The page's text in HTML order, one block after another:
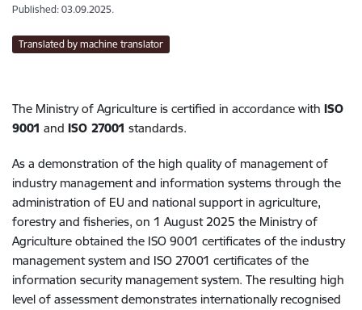
Published: 03.09.2025.
Translated by machine translator
The Ministry of Agriculture is certified in accordance with ISO
9001 and ISO 27001 standards.
As a demonstration of the high quality of management of
industry management and information systems through the
administration of EU and national support in agriculture,
forestry and fisheries, on 1 August 2025 the Ministry of
Agriculture obtained the ISO 9001 certificates of the industry
management system and ISO 27001 certificates of the
information security management system. The resulting high
level of assessment demonstrates internationally recognised